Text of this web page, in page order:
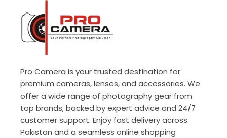
Pro Camera is your trusted destination for
premium cameras, lenses, and accessories. We
offer a wide range of photography gear from
top brands, backed by expert advice and 24/7
customer support. Enjoy fast delivery across
Pakistan and a seamless online shopping